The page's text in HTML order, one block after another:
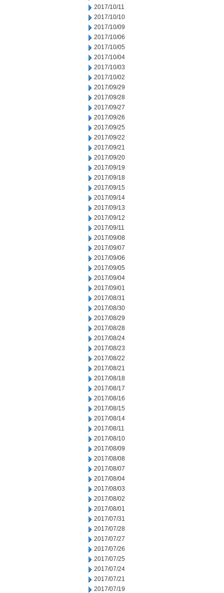
2017/10/11
2017/10/10
2017/10/09
2017/10/06
2017/10/05
2017/10/04
2017/10/03
2017/10/02
2017/09/29
2017/09/28
2017/09/27
2017/09/26
2017/09/25
2017/09/22
2017/09/21
2017/09/20
2017/09/19
2017/09/18
2017/09/15
2017/09/14
2017/09/13
2017/09/12
2017/09/11
2017/09/08
2017/09/07
2017/09/06
2017/09/05
2017/09/04
2017/09/01
2017/08/31
2017/08/30
2017/08/29
2017/08/28
2017/08/24
2017/08/23
2017/08/22
2017/08/21
2017/08/18
2017/08/17
2017/08/16
2017/08/15
2017/08/14
2017/08/11
2017/08/10
2017/08/09
2017/08/08
2017/08/07
2017/08/04
2017/08/03
2017/08/02
2017/08/01
2017/07/31
2017/07/28
2017/07/27
2017/07/26
2017/07/25
2017/07/24
2017/07/21
2017/07/19